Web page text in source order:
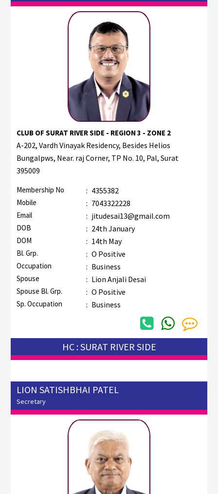
CLUB OF SURAT RIVER SIDE - REGION 3 - ZONE 2
A-202, Vardh Vinayak Residency, Besides Helios
Bungalpws, Near. raj Corner, TP No. 10, Pal, Surat
395009
Membership No : 4355382
Mobile : 7043322228
Email : jitudesai13@gmail.com
DOB : 24th January
DOM : 14th May
Bl. Grp. : O Positive
Occupation : Business
Spouse : Lion Anjali Desai
Spouse Bl. Grp. : O Positive
Sp. Occupation : Business
HC : SURAT RIVER SIDE
LION SATISHBHAI PATEL
Secretary